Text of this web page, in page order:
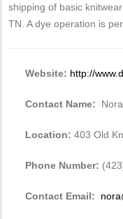
shipping of basic
TN. A dye operation is
Website: http://
Contact Name:
Location: 403 Old
Phone Number:
Contact Email: